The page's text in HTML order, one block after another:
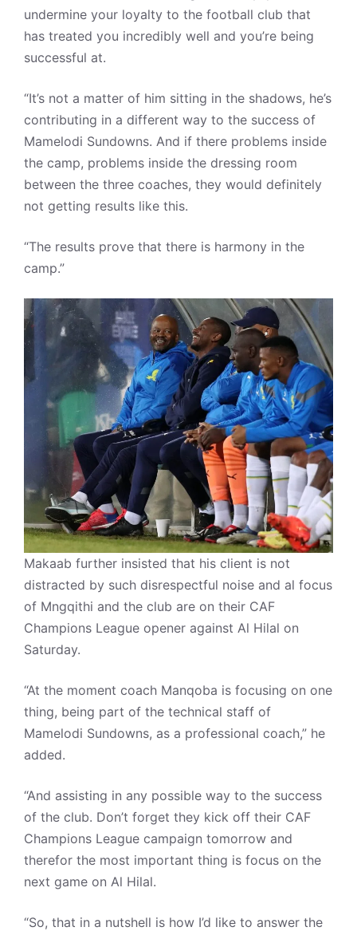
undermine your loyalty to the football club that
has treated you incredibly well and you’re being
successful at.
“It’s not a matter of him sitting in the shadows, he’s
contributing in a different way to the success of
Mamelodi Sundowns. And if there problems inside
the camp, problems inside the dressing room
between the three coaches, they would definitely
not getting results like this.
“The results prove that there is harmony in the
camp.”
Makaab further insisted that his client is not
distracted by such disrespectful noise and al focus
of Mngqithi and the club are on their CAF
Champions League opener against Al Hilal on
Saturday.
“At the moment coach Manqoba is focusing on one
thing, being part of the technical staff of
Mamelodi Sundowns, as a professional coach,” he
added.
“And assisting in any possible way to the success
of the club. Don’t forget they kick off their CAF
Champions League campaign tomorrow and
therefor the most important thing is focus on the
next game on Al Hilal.
“So, that in a nutshell is how I’d like to answer the